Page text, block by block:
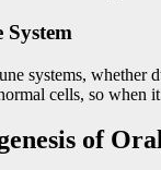
System
systems, whether
cells, so when
of